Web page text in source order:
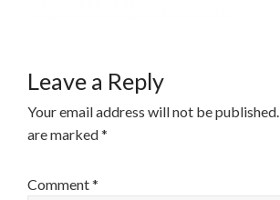
Leave a Reply
Your email address will not be published.
are marked*
Comment*